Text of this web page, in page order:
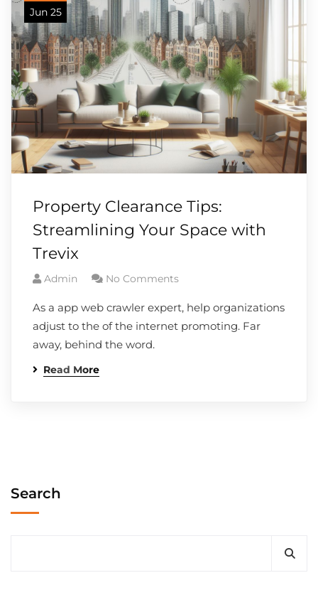
Jun 25
Property Clearance Tips:
Streamlining Your Space with
Trevix
Admin No Comments
As a app web crawler expert, help organizations
adjust to the of the internet promoting. Far
away, behind the word.
Read More
Search